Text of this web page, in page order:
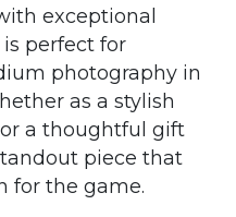
exceptional
perfect for
photography in
as a stylish
a thoughtful gift
piece that
for the game.